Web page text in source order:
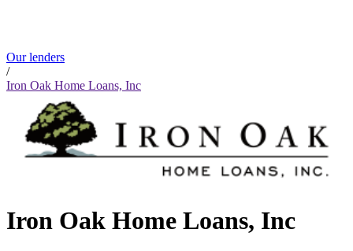
Our lenders
/
Iron Oak Home Loans, Inc
Iron Oak Home Loans, Inc